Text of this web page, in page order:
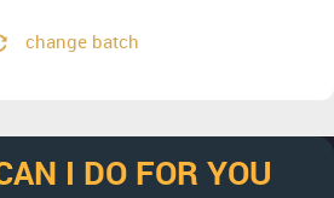
change batch
I DO FOR YOU